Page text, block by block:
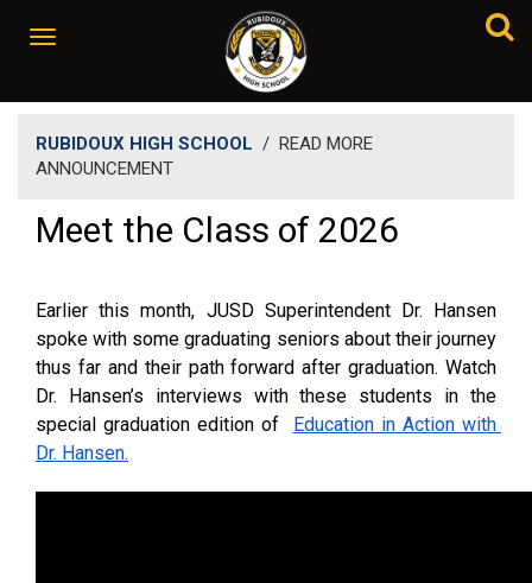
RUBIDOUX HIGH SCHOOL / READ MORE
ANNOUNCEMENT
Meet the Class of 2026
Earlier this month, JUSD Superintendent Dr. Hansen
spoke with some graduating seniors about their journey
thus far and their path forward after graduation. Watch
Dr. Hansen’s interviews with these students in the
special graduation edition of
Education in Action with
Dr. Hansen.